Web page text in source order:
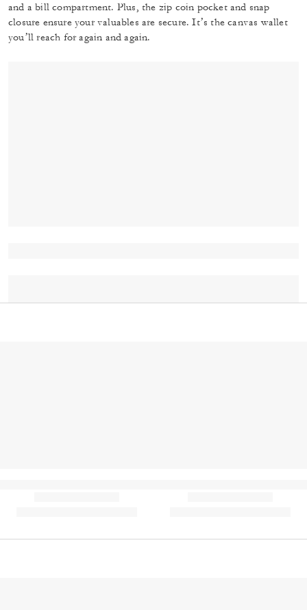
and a bill compartment. Plus, the zip coin pocket and snap
closure ensure your valuables are secure. It’s the canvas wallet
you’ll reach for again and again.